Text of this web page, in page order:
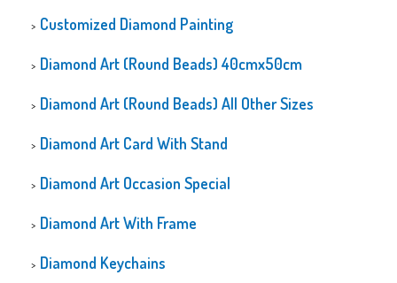
Customized Diamond Painting
Diamond Art (Round Beads) 40cmx50cm
Diamond Art (Round Beads) All Other Sizes
Diamond Art Card With Stand
Diamond Art Occasion Special
Diamond Art With Frame
Diamond Keychains